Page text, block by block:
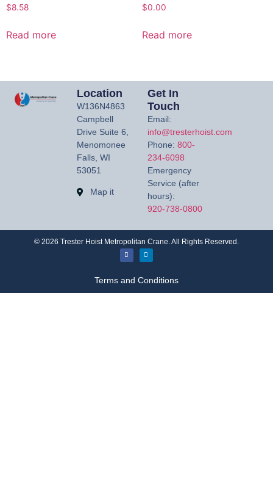
$8.58
Read more
$0.00
Read more
Location
W136N4863
Campbell
Drive Suite 6,
Menomonee
Falls, WI
53051
Map it
Get In
Touch
Email:
info@tresterhoist.com
Phone: 800-
234-6098
Emergency
Service (after
hours):
920-738-0800
© 2026 Trester Hoist Metropolitan Crane. All Rights Reserved.
Terms and Conditions